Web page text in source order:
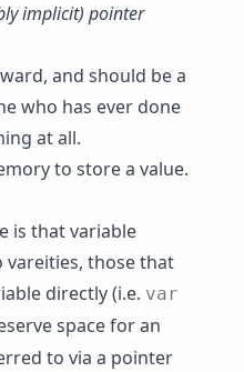
implicit) pointer
and should be a
who has ever done
at all.
to store a value.
is that variable
vareities, those that
directly (i.e. var
space for an
to via a pointer